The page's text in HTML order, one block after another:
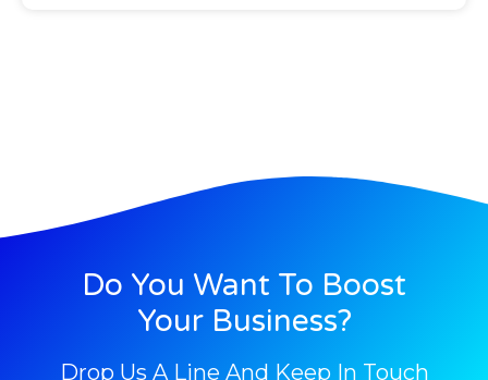
Do You Want To Boost
Your Business?
Drop Us A Line And Keep In Touch